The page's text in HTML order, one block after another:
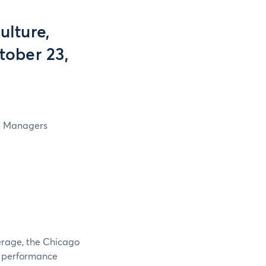
23,
Managers
the Chicago